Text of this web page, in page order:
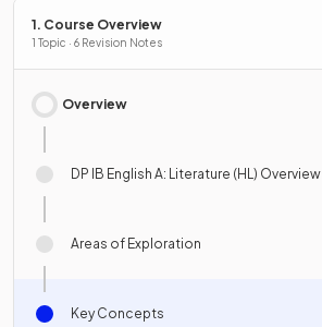
1. Course Overview
1 Topic · 6 Revision Notes
Overview
DP IB English A: Literature (HL) Overview
Areas of Exploration
Key Concepts